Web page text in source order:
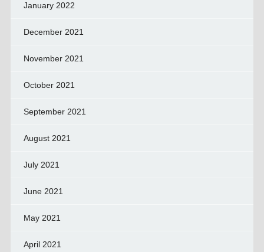
January 2022
December 2021
November 2021
October 2021
September 2021
August 2021
July 2021
June 2021
May 2021
April 2021